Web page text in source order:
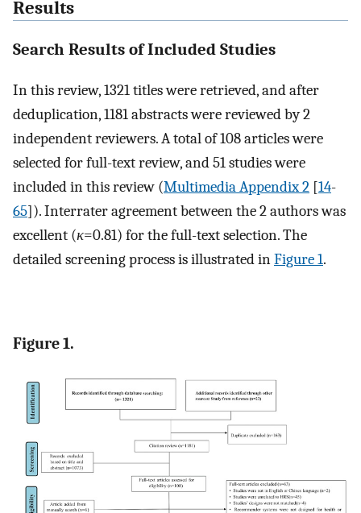
Results
Search Results of Included Studies
In this review, 1321 titles were retrieved, and after
deduplication, 1181 abstracts were reviewed by 2
independent reviewers. A total of 108 articles were
selected for full-text review, and 51 studies were
included in this review (Multimedia Appendix 2 [14-
65]). Interrater agreement between the 2 authors was
excellent (κ=0.81) for the full-text selection. The
detailed screening process is illustrated inFigure 1.
Figure 1.